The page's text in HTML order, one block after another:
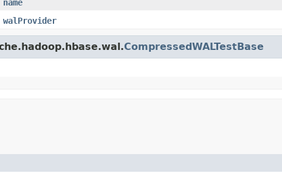
name
walProvider
CompressedWALTestBase